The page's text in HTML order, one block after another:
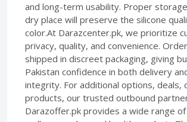
and long-term usability. Proper storage
dry place will preserve the silicone
color.At Darazcenter.pk, we prioritize
privacy, quality, and convenience.
shipped in discreet packaging, giving
Pakistan confidence in both delivery
integrity. For additional options, deals,
products, our trusted outbound
Darazoffer.pk provides a wide range